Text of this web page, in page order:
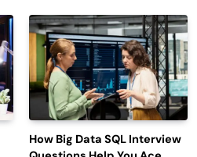
Latest Updates
How Big Data SQL Interview